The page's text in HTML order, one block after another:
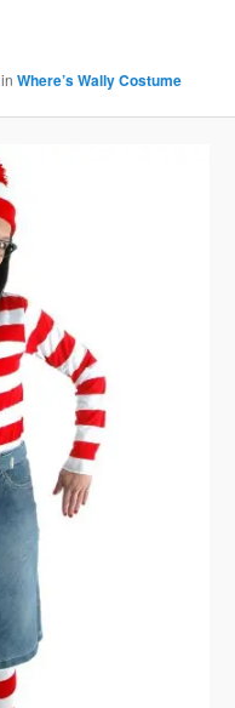
inWhere’s Wally Costume